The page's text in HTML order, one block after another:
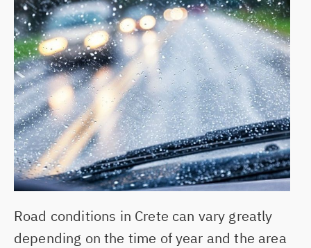
CONTACT
MY RESERVATION
BLOG
HERAKLION AIRPORT
CHANIA AIRPORT
HERAKLION PORT
HERSONISSOS
Road conditions in Crete can vary greatly
depending on the time of year and the area